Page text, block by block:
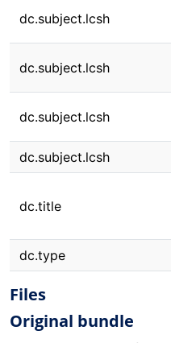
dc.subject.lcsh
dc.subject.lcsh
dc.subject.lcsh
dc.subject.lcsh
dc.title
dc.type
Files
Original bundle